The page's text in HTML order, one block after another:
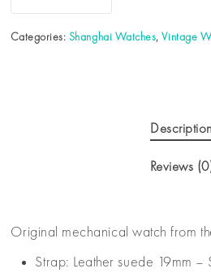
Categories: Shanghai Watches,Vintage
Description
Reviews
Original mechanical watch from
Strap: Leather suede 19mm –